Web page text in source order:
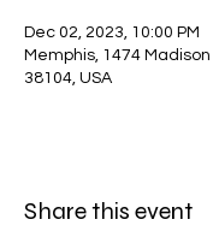
Dec 02, 2023, 10:00 PM
Memphis, 1474
38104, USA
Share this event